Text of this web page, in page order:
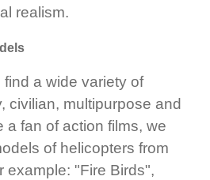
realism.
a wide variety of
civilian, multipurpose and
a fan of action films, we
of helicopters from
example: "Fire Birds",